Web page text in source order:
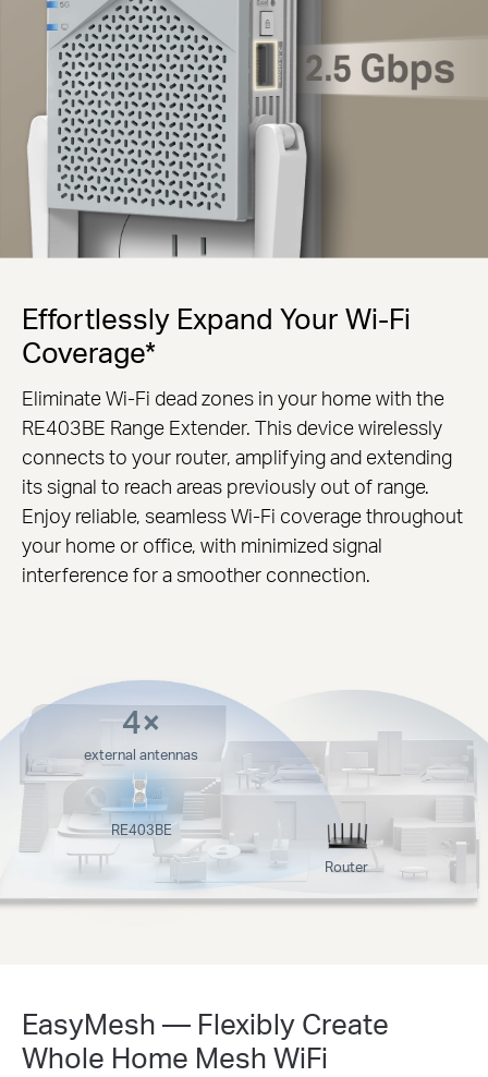
Effortlessly Expand Your Wi-Fi
Coverage*
Eliminate Wi-Fi dead zones in your home with the
RE403BE Range Extender. This device wirelessly
connects to your router, amplifying and extending
its signal to reach areas previously out of range.
Enjoy reliable, seamless Wi-Fi coverage throughout
your home or office, with minimized signal
interference for a smoother connection.
4×
external antennas
RE403BE
Router
EasyMesh — Flexibly Create
Whole Home Mesh WiFi